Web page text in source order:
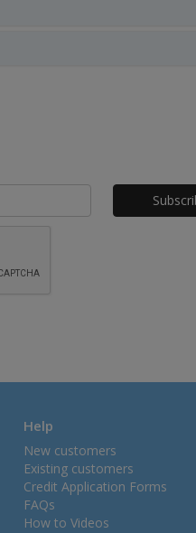
Help
New customers
Existing customers
Credit Application Forms
FAQs
How to Videos